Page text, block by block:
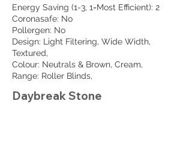
Energy Saving (1-3, 1=Most Efficient): 2
Coronasafe: No
Pollergen: No
Design: Light Filtering, Wide Width,
Textured,
Colour: Neutrals & Brown, Cream,
Range: Roller Blinds,
Daybreak Stone